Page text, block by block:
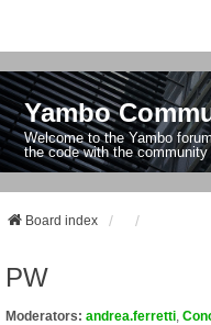
Yambo
Welcome to the Yambo
the code with the
Board index
PW
Moderators: andrea.ferretti